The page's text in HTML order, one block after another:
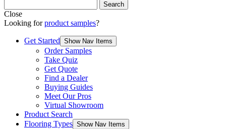
Close
Looking forproduct samples?
Get Started Show Nav Items
Order Samples
Take Quiz
Get Quote
Find a Dealer
Buying Guides
Meet Our Pros
Virtual Showroom
Product Search
Flooring Types Show Nav Items